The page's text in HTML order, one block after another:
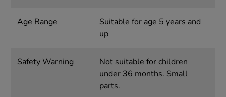
Age Range
Suitable for age 5 years and
up
Safety Warning
Not suitable for children
under 36 months. Small
parts.